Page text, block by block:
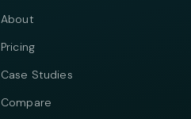
About
Pricing
Case Studies
Compare